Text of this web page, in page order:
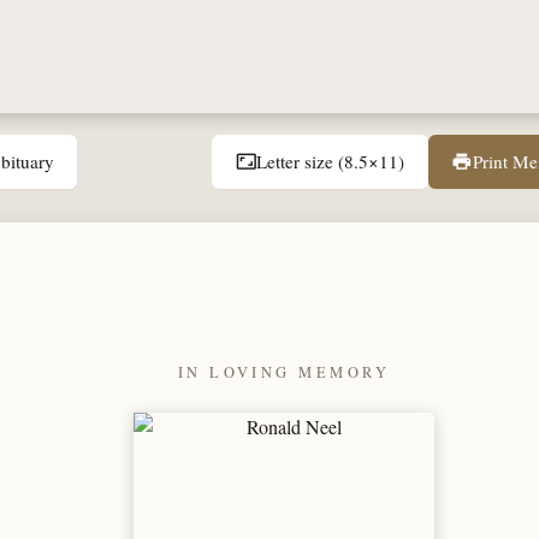
aspect_ratioLetter size (8.5×11) printPrint
IN LOVING MEMORY